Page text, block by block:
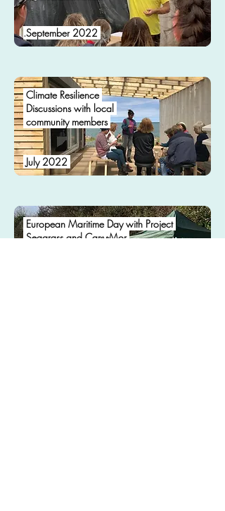
.September 2022
Climate Resilience
Discussions with local
community members
.July 2022
European Maritime Day with Project
Seagrass and Car-y-Mor